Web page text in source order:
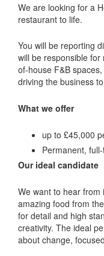
We are looking for a
restaurant to life.
You will be reporting
will be responsible
of-house F&B
driving the business
What we offer
up to £45,000
Permanent,
Our ideal candidate
We want to hear from
amazing food from
for detail and high
creativity. The ideal
about change,